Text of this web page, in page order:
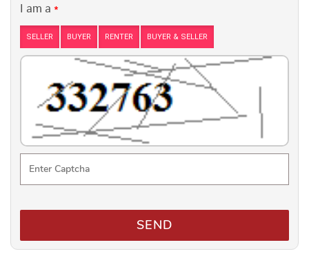
I am a *
SELLER BUYER RENTER BUYER & SELLER
SEND